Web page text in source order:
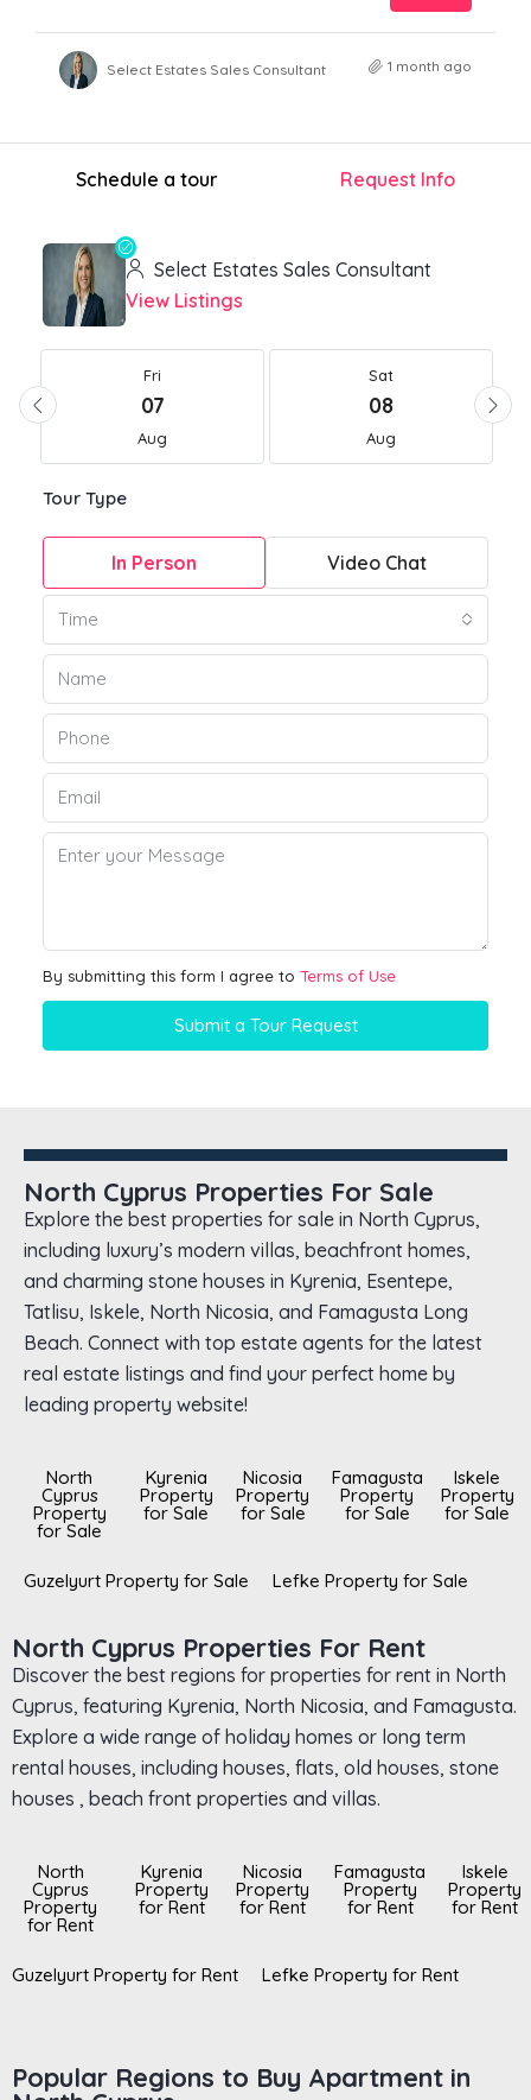
Select Estates Sales Consultant 1 month ago
Schedule a tour Request Info
Select Estates Sales Consultant
View Listings
Fri
07
Aug
Sat
08
Aug
Tour Type
In Person Video Chat
Time
By submitting this form I agree to Terms of Use
Submit a Tour Request
North Cyprus Properties For Sale
Explore the best properties for sale in North Cyprus,
including luxury’s modern villas, beachfront homes,
and charming stone houses in Kyrenia, Esentepe,
Tatlisu, Iskele, North Nicosia, and Famagusta Long
Beach. Connect with top estate agents for the latest
real estate listings and find your perfect home by
leading property website!
North
Cyprus
Property
for Sale
Kyrenia
Property
for Sale
Nicosia
Property
for Sale
Famagusta
Property
for Sale
Iskele
Property
for Sale
Guzelyurt Property for Sale Lefke Property for Sale
North Cyprus Properties For Rent
Discover the best regions for properties for rent in North
Cyprus, featuring Kyrenia, North Nicosia, and Famagusta.
Explore a wide range of holiday homes or long term
rental houses, including houses, flats, old houses, stone
houses , beach front properties and villas.
North
Cyprus
Property
for Rent
Kyrenia
Property
for Rent
Nicosia
Property
for Rent
Famagusta
Property
for Rent
Iskele
Property
for Rent
Guzelyurt Property for Rent Lefke Property for Rent
Popular Regions to Buy Apartment in